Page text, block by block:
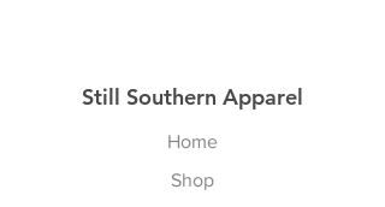
Still Southern Apparel
Home
Shop